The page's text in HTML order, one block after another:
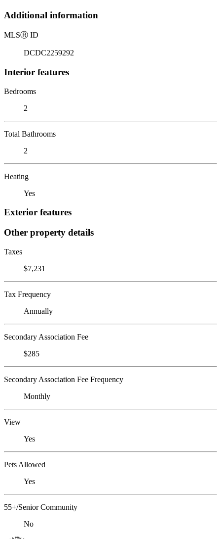
Additional information
MLSⓇ ID
DCDC2259292
Interior features
Bedrooms
2
Total Bathrooms
2
Heating
Yes
Exterior features
Other property details
Taxes
$7,231
Tax Frequency
Annually
Secondary Association Fee
$285
Secondary Association Fee Frequency
Monthly
View
Yes
Pets Allowed
Yes
55+/Senior Community
No